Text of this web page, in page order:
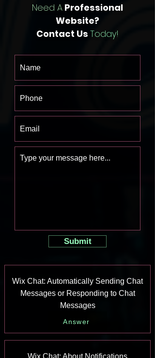
Need A Professional
Website?
Contact Us Today!
Submit
Wix Chat: Automatically Sending Chat
Messages or Responding to Chat
Messages
Answer
Wix Chat: About Notifications